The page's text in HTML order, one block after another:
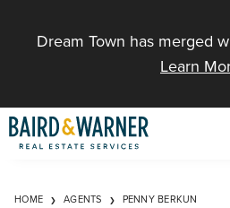
Dream Town has merged
Learn
HOME AGENTS PENNY BERKUN